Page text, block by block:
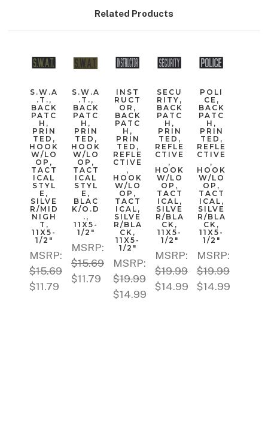
Related Products
S.W.A
.T.,
BACK
PATC
H,
PRIN
TED,
HOOK
W/LO
OP,
TACT
ICAL
STYL
E,
SILVE
R/MID
NIGH
T,
11X5-
1/2"
MSRP:
$15.69
$11.79
S.W.A
.T.,
BACK
PATC
H,
PRIN
TED,
HOOK
W/LO
OP,
TACT
ICAL
STYL
E,
BLAC
K/O.D
.,
11X5-
1/2"
MSRP:
$15.69
$11.79
INST
RUCT
OR,
BACK
PATC
H,
PRIN
TED,
REFLE
CTIVE
,
HOOK
W/LO
OP,
TACT
ICAL,
SILVE
R/BLA
CK,
11X5-
1/2"
MSRP:
$19.99
$14.99
SECU
RITY,
BACK
PATC
H,
PRIN
TED,
REFLE
CTIVE
,
HOOK
W/LO
OP,
TACT
ICAL,
SILVE
R/BLA
CK,
11X5-
1/2"
MSRP:
$19.99
$14.99
POLI
CE,
BACK
PATC
H,
PRIN
TED,
REFLE
CTIVE
,
HOOK
W/LO
OP,
TACT
ICAL,
SILVE
R/BLA
CK,
11X5-
1/2"
MSRP:
$19.99
$14.99